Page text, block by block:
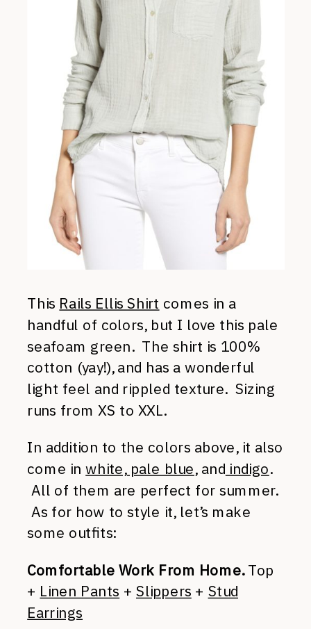
This Rails Ellis Shirt comes in a
handful of colors, but I love this pale
seafoam green. The shirt is 100%
cotton (yay!), and has a wonderful
light feel and rippled texture. Sizing
runs from XS to XXL.
In addition to the colors above, it also
come inwhite, pale blue, and indigo.
All of them are perfect for summer.
As for how to style it, let’s make
some outfits:
Comfortable Work From Home.Top
+ Linen Pants + Slippers + Stud
Earrings